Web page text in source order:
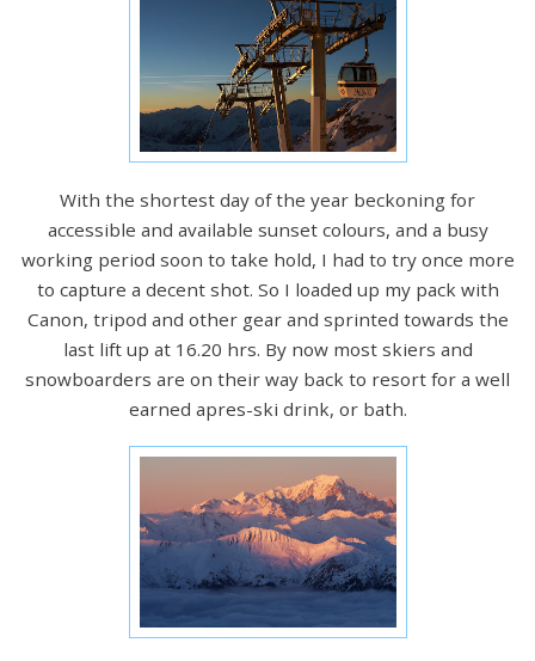
With the shortest day of the year beckoning for
accessible and available sunset colours, and a busy
working period soon to take hold, I had to try once more
to capture a decent shot. So I loaded up my pack with
Canon, tripod and other gear and sprinted towards the
last lift up at 16.20 hrs. By now most skiers and
snowboarders are on their way back to resort for a well
earned apres-ski drink, or bath.